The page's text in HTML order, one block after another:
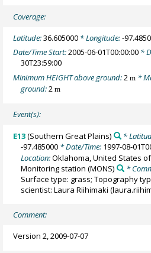
Coverage:
Latitude:36.605000 * Longitude:-
Date/Time Start:2005-06-01T00:00:00 *
30T23:59:00
Minimum HEIGHT above ground:2m *
ground:2m
Event(s):
E13(Southern Great Plains) *
-97.485000 * Date/Time: 1997-08-
Location:Oklahoma, United States
Monitoring station (MONS) *
Surface type: grass; Topography
scientist: Laura Riihimaki
Comment:
Version 2, 2009-07-07